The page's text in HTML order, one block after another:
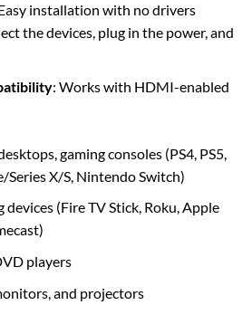
installation with no drivers
the devices, plug in the power, and
: Works with HDMI-enabled
gaming consoles (PS4, PS5,
Series X/S, Nintendo Switch)
devices (Fire TV Stick, Roku, Apple
players
and projectors